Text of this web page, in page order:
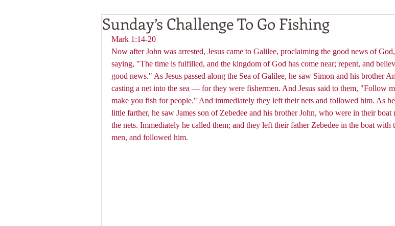
Sunday’s Challenge To Go Fishing
Mark 1:14-20
Now after John was arrested, Jesus came to Galilee, proclaiming the good news of
saying, "The time is fulfilled, and the kingdom of God has come near; repent, and
good news." As Jesus passed along the Sea of Galilee, he saw Simon and his brother
casting a net into the sea — for they were fishermen. And Jesus said to them, "Follow
make you fish for people." And immediately they left their nets and followed him. As
little farther, he saw James son of Zebedee and his brother John, who were in their boat
the nets. Immediately he called them; and they left their father Zebedee in the boat with
men, and followed him.